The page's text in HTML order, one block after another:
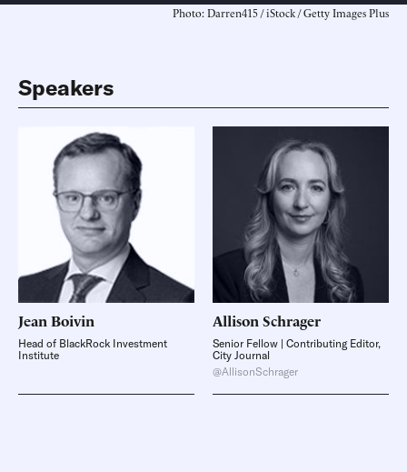
Photo: Darren415 / iStock / Getty Images Plus
Speakers
JeanBoivin
Head of BlackRock Investment
Institute
AllisonSchrager
Senior Fellow | Contributing Editor,
City Journal
@AllisonSchrager